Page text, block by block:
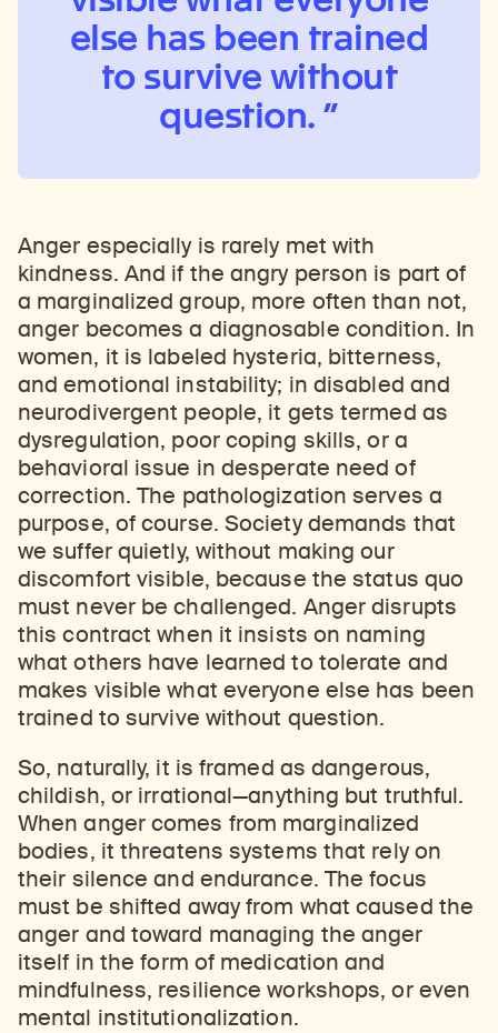
else has been trained
to survive without
question.
Anger especially is rarely met with
kindness. And if the angry person is part of
a marginalized group, more often than not,
anger becomes a diagnosable condition. In
women, it is labeled hysteria, bitterness,
and emotional instability; in disabled and
neurodivergent people, it gets termed as
dysregulation, poor coping skills, or a
behavioral issue in desperate need of
correction. The pathologization serves a
purpose, of course. Society demands that
we suffer quietly, without making our
discomfort visible, because the status quo
must never be challenged. Anger disrupts
this contract when it insists on naming
what others have learned to tolerate and
makes visible what everyone else has been
trained to survive without question.
So, naturally, it is framed as dangerous,
childish, or irrational—anything but truthful.
When anger comes from marginalized
bodies, it threatens systems that rely on
their silence and endurance. The focus
must be shifted away from what caused the
anger and toward managing the anger
itself in the form of medication and
mindfulness, resilience workshops, or even
mental institutionalization.